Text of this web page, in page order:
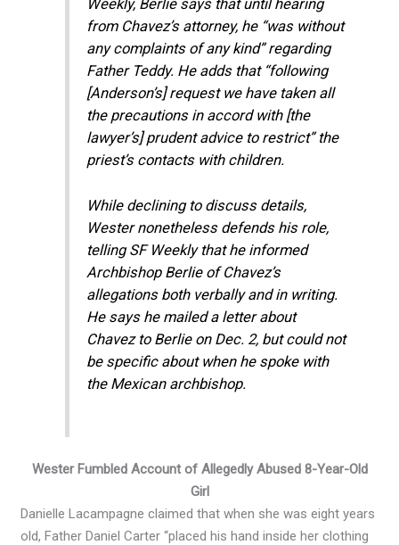
Weekly, Berlie says that until hearing
from Chavez’s attorney, he “was without
any complaints of any kind” regarding
Father Teddy. He adds that “following
[Anderson’s] request we have taken all
the precautions in accord with [the
lawyer’s] prudent advice to restrict” the
priest’s contacts with children.
While declining to discuss details,
Wester nonetheless defends his role,
telling SF Weekly that he informed
Archbishop Berlie of Chavez’s
allegations both verbally and in writing.
He says he mailed a letter about
Chavez to Berlie on Dec. 2, but could not
be specific about when he spoke with
the Mexican archbishop.
Wester Fumbled Account of Allegedly Abused 8-Year-Old
Girl
Danielle Lacampagne claimed that when she was eight years
old, Father Daniel Carter “placed his hand inside her clothing